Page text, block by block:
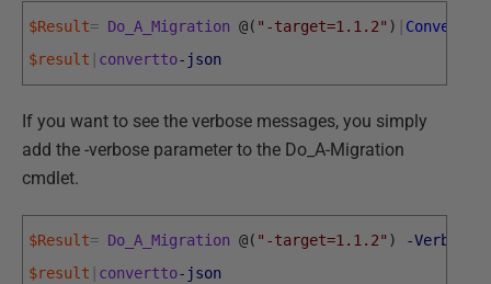
$Result= Do_A_Migration @( "-target=1.1.2" )
$result
convertto-json
If you want to see the verbose messages, you simply
add the -verbose parameter to the Do_A-Migration
cmdlet.
$Result= Do_A_Migration @( "-target=1.1.2" ) -Verbose
$result
convertto-json